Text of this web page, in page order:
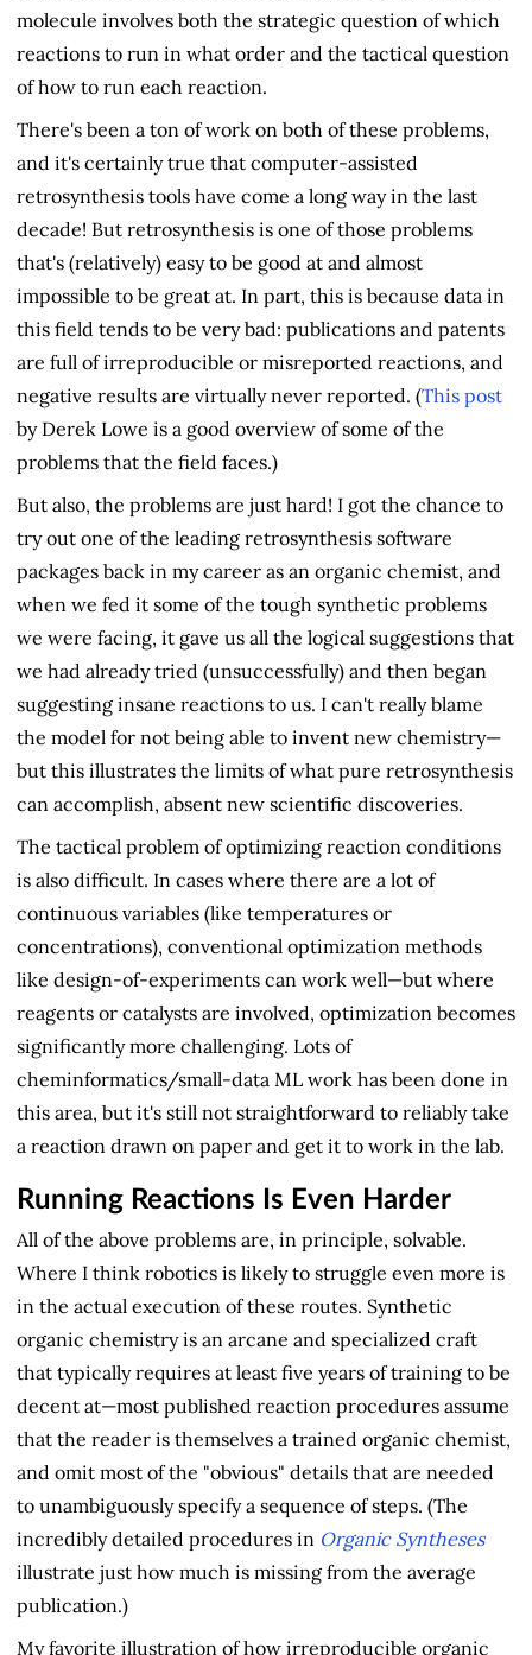
molecule involves both the strategic question of which
reactions to run in what order and the tactical question
of how to run each reaction.
There's been a ton of work on both of these problems,
and it's certainly true that computer-assisted
retrosynthesis tools have come a long way in the last
decade! But retrosynthesis is one of those problems
that's (relatively) easy to be good at and almost
impossible to be great at. In part, this is because data in
this field tends to be very bad: publications and patents
are full of irreproducible or misreported reactions, and
negative results are virtually never reported. (This post
by Derek Lowe is a good overview of some of the
problems that the field faces.)
But also, the problems are just hard! I got the chance to
try out one of the leading retrosynthesis software
packages back in my career as an organic chemist, and
when we fed it some of the tough synthetic problems
we were facing, it gave us all the logical suggestions that
we had already tried (unsuccessfully) and then began
suggesting insane reactions to us. I can't really blame
the model for not being able to invent new chemistry—
but this illustrates the limits of what pure retrosynthesis
can accomplish, absent new scientific discoveries.
The tactical problem of optimizing reaction conditions
is also difficult. In cases where there are a lot of
continuous variables (like temperatures or
concentrations), conventional optimization methods
like design-of-experiments can work well—but where
reagents or catalysts are involved, optimization becomes
significantly more challenging. Lots of
cheminformatics/small-data ML work has been done in
this area, but it's still not straightforward to reliably take
a reaction drawn on paper and get it to work in the lab.
Running Reactions Is Even Harder
All of the above problems are, in principle, solvable.
Where I think robotics is likely to struggle even more is
in the actual execution of these routes. Synthetic
organic chemistry is an arcane and specialized craft
that typically requires at least five years of training to be
decent at—most published reaction procedures assume
that the reader is themselves a trained organic chemist,
and omit most of the "obvious" details that are needed
to unambiguously specify a sequence of steps. (The
incredibly detailed procedures in Organic Syntheses
illustrate just how much is missing from the average
publication.)
My favorite illustration of how irreproducible organic